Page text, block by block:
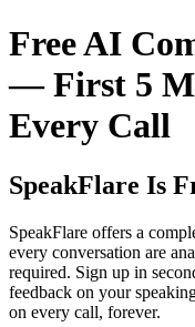
Free AI
— First 5
Every Call
SpeakFlare Is
SpeakFlare offers a
every conversation are
required. Sign up in
feedback on your
on every call, forever.